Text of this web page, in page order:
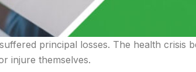
principal losses. The health crisis
injure themselves.